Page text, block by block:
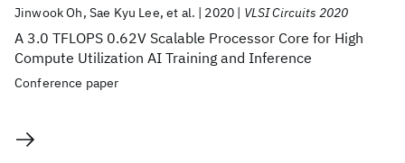
A 3.0 TFLOPS 0.62V Scalable Processor Core for High
Compute Utilization AI Training and Inference
Jinwook Oh Sae Kyu Lee et al. 2020 VLSI Circuits 2020
Conference paper